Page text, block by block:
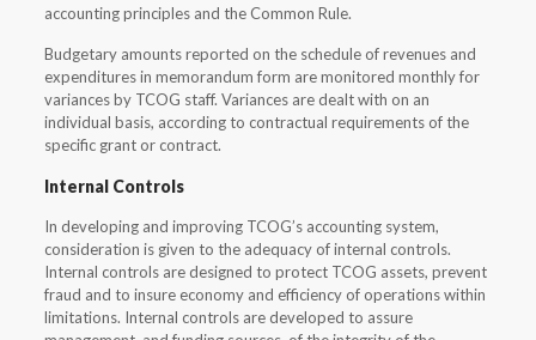
accounting principles and the Common Rule.
Budgetary amounts reported on the schedule of revenues and
expenditures in memorandum form are monitored monthly for
variances by TCOG staff. Variances are dealt with on an
individual basis, according to contractual requirements of the
specific grant or contract.
Internal Controls
In developing and improving TCOG’s accounting system,
consideration is given to the adequacy of internal controls.
Internal controls are designed to protect TCOG assets, prevent
fraud and to insure economy and efficiency of operations within
limitations. Internal controls are developed to assure